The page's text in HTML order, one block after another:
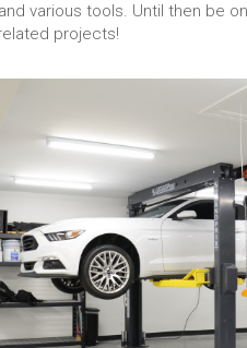
various tools. Until then be
projects!